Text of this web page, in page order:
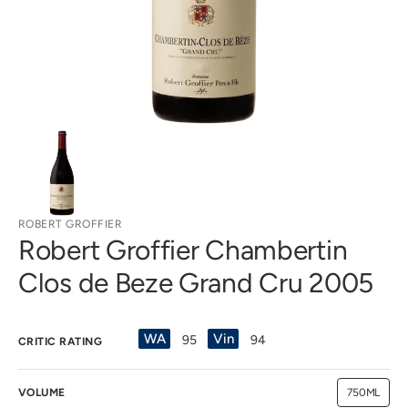
gallery
view
ROBERT GROFFIER
Robert Groffier Chambertin
Clos de Beze Grand Cru 2005
CRITIC RATING WA 95 Vin 94
VOLUME 750ML
Variant